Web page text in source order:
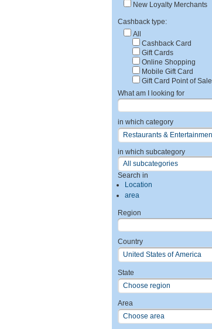
New Loyalty Merchants
Cashback type:
All
Cashback Card
Gift Cards
Online Shopping
Mobile Gift Card
Gift Card Point of Sale
What am I looking for
in which category
in which subcategory
Search in
Location
area
Region
Country
State
Area